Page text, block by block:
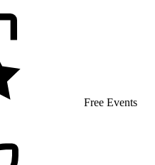
Free Events